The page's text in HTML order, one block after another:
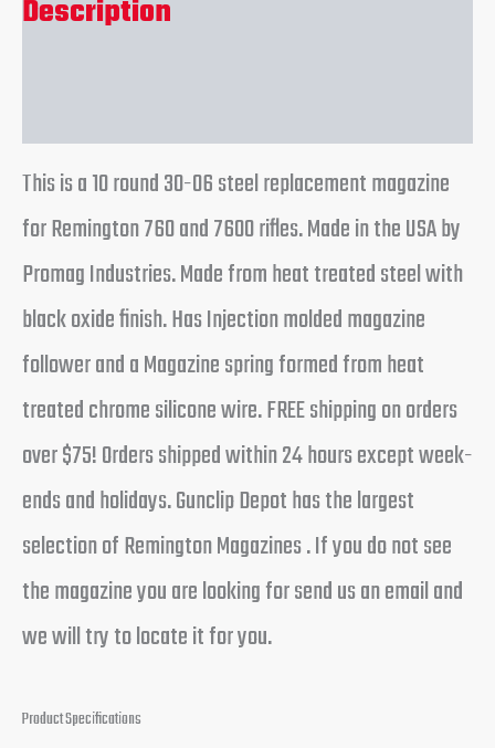
Description
This is a 10 round 30-06 steel replacement magazine
for Remington 760 and 7600 rifles. Made in the USA by
Promag Industries. Made from heat treated steel with
black oxide finish. Has Injection molded magazine
follower and a Magazine spring formed from heat
treated chrome silicone wire. FREE shipping on orders
over $75! Orders shipped within 24 hours except week-
ends and holidays. Gunclip Depot has the largest
selection of Remington Magazines . If you do not see
the magazine you are looking for send us an email and
we will try to locate it for you.
Product Specifications